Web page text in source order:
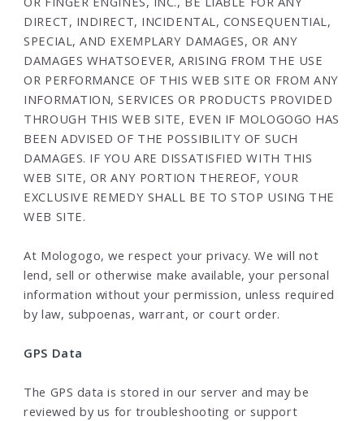
DIRECT, INDIRECT, INCIDENTAL, CONSEQUENTIAL,
SPECIAL, AND EXEMPLARY DAMAGES, OR ANY
DAMAGES WHATSOEVER, ARISING FROM THE USE
OR PERFORMANCE OF THIS WEB SITE OR FROM ANY
INFORMATION, SERVICES OR PRODUCTS PROVIDED
THROUGH THIS WEB SITE, EVEN IF MOLOGOGO HAS
BEEN ADVISED OF THE POSSIBILITY OF SUCH
DAMAGES. IF YOU ARE DISSATISFIED WITH THIS
WEB SITE, OR ANY PORTION THEREOF, YOUR
EXCLUSIVE REMEDY SHALL BE TO STOP USING THE
WEB SITE.
At Mologogo, we respect your privacy. We will not
lend, sell or otherwise make available, your personal
information without your permission, unless required
by law, subpoenas, warrant, or court order.
GPS Data
The GPS data is stored in our server and may be
reviewed by us for troubleshooting or support